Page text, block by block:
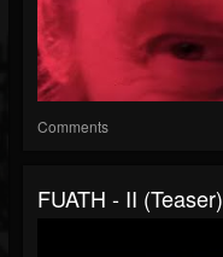
Comments
FUATH - II (Teaser)